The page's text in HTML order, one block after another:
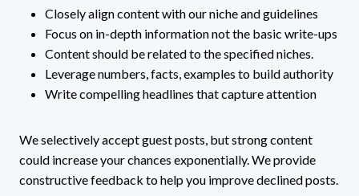
Closely align content with our niche and guidelines
Focus on in-depth information not the basic write-ups
Content should be related to the specified niches.
Leverage numbers, facts, examples to build authority
Write compelling headlines that capture attention
We selectively accept guest posts, but strong content
could increase your chances exponentially. We provide
constructive feedback to help you improve declined posts.